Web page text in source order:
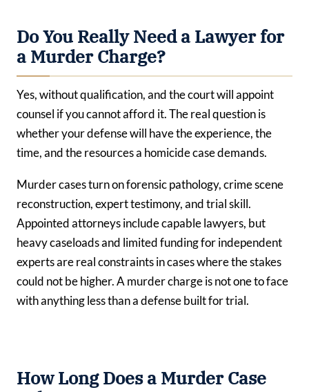
Do You Really Need a Lawyer for
a Murder Charge?
Yes, without qualification, and the court will appoint
counsel if you cannot afford it. The real question is
whether your defense will have the experience, the
time, and the resources a homicide case demands.
Murder cases turn on forensic pathology, crime scene
reconstruction, expert testimony, and trial skill.
Appointed attorneys include capable lawyers, but
heavy caseloads and limited funding for independent
experts are real constraints in cases where the stakes
could not be higher. A murder charge is not one to face
with anything less than a defense built for trial.
How Long Does a Murder Case